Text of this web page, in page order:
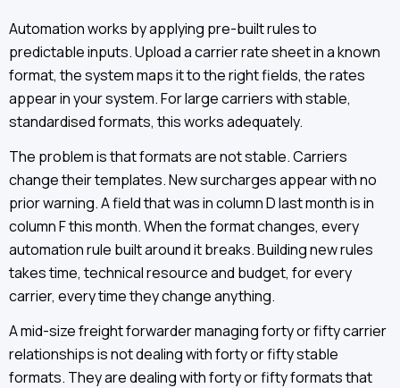
Automation works by applying pre-built rules to
predictable inputs. Upload a carrier rate sheet in a known
format, the system maps it to the right fields, the rates
appear in your system. For large carriers with stable,
standardised formats, this works adequately.
The problem is that formats are not stable. Carriers
change their templates. New surcharges appear with no
prior warning. A field that was in column D last month is in
column F this month. When the format changes, every
automation rule built around it breaks. Building new rules
takes time, technical resource and budget, for every
carrier, every time they change anything.
A mid-size freight forwarder managing forty or fifty carrier
relationships is not dealing with forty or fifty stable
formats. They are dealing with forty or fifty formats that